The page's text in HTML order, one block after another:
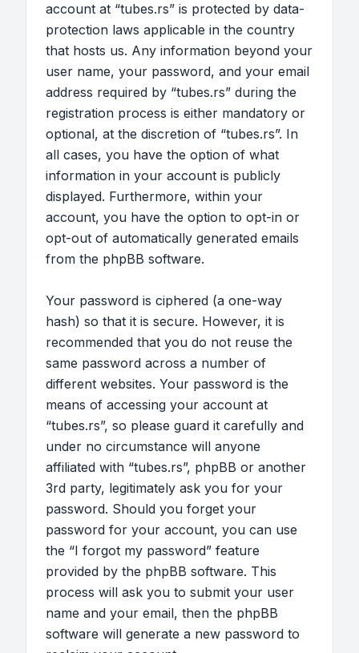
account at “tubes.rs” is protected by data-
protection laws applicable in the country
that hosts us. Any information beyond your
user name, your password, and your email
address required by “tubes.rs” during the
registration process is either mandatory or
optional, at the discretion of “tubes.rs”. In
all cases, you have the option of what
information in your account is publicly
displayed. Furthermore, within your
account, you have the option to opt-in or
opt-out of automatically generated emails
from the phpBB software.
Your password is ciphered (a one-way
hash) so that it is secure. However, it is
recommended that you do not reuse the
same password across a number of
different websites. Your password is the
means of accessing your account at
“tubes.rs”, so please guard it carefully and
under no circumstance will anyone
affiliated with “tubes.rs”, phpBB or another
3rd party, legitimately ask you for your
password. Should you forget your
password for your account, you can use
the “I forgot my password” feature
provided by the phpBB software. This
process will ask you to submit your user
name and your email, then the phpBB
software will generate a new password to